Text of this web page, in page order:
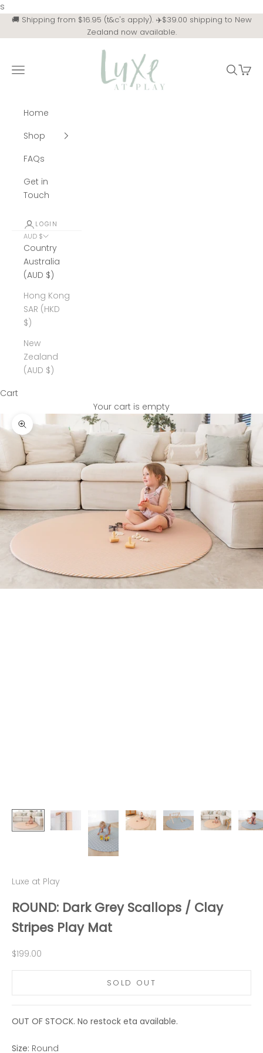
s
🚚 Shipping from $16.95 (t&c's apply). ✈️$39.00 shipping to New
Zealand now available.
Luxe at Play
Navigation menu
Search
Cart
Home
Shop
FAQs
Get in
Touch
LOGIN
AUD $
Country
Australia
(AUD $)
Hong Kong
SAR (HKD
$)
New
Zealand
(AUD $)
Cart
Your cart is empty
Zoom picture
Luxe at Play
ROUND: Dark Grey Scallops / Clay
Stripes Play Mat
Sale price
$199.00
SOLD OUT
OUT OF STOCK. No restock eta available.
Size: Round